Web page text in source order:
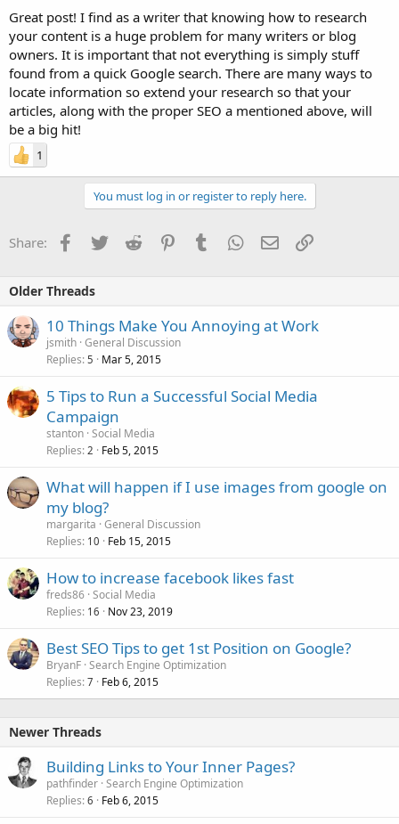
Great post! I find as a writer that knowing how to research
your content is a huge problem for many writers or blog
owners. It is important that not everything is simply stuff
found from a quick Google search. There are many ways to
locate information so extend your research so that your
articles, along with the proper SEO a mentioned above, will
be a big hit!
1
You must log in or register to reply here.
Share: Facebook
TwitterReddit PinterestTumblrWhatsApp
EmailLink
Older Threads
10 Things Make You Annoying at Work
jsmith General Discussion
Replies 5 Mar 5, 2015
5 Tips to Run a Successful Social Media
Campaign
stanton Social Media
Replies 2 Feb 5, 2015
What will happen if I use images from google on
my blog?
margarita General Discussion
Replies 10 Feb 15, 2015
How to increase facebook likes fast
freds86 Social Media
Replies 16 Nov 23, 2019
Best SEO Tips to get 1st Position on Google?
BryanF Search Engine Optimization
Replies 7 Feb 6, 2015
Newer Threads
Building Links to Your Inner Pages?
pathfinder Search Engine Optimization
Replies 6 Feb 6, 2015